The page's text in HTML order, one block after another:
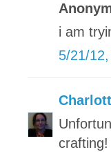
i am
5/21/
crafting!